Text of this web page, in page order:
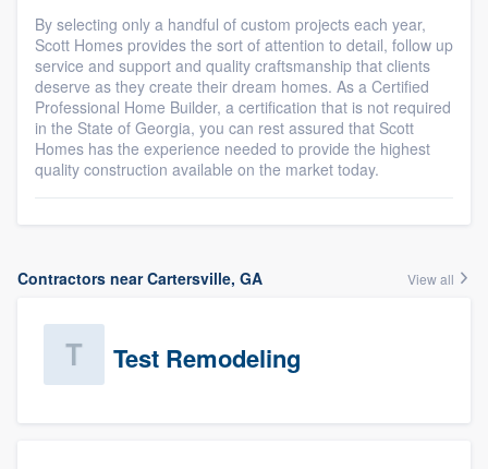
By selecting only a handful of custom projects each year,
Scott Homes provides the sort of attention to detail, follow up
service and support and quality craftsmanship that clients
deserve as they create their dream homes. As a Certified
Professional Home Builder, a certification that is not required
in the State of Georgia, you can rest assured that Scott
Homes has the experience needed to provide the highest
quality construction available on the market today.
Contractors near Cartersville, GA View all
Test Remodeling